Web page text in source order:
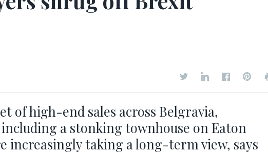
of high-end sales across Belgravia,
a stonking townhouse on Eaton
increasingly taking a long-term view, says